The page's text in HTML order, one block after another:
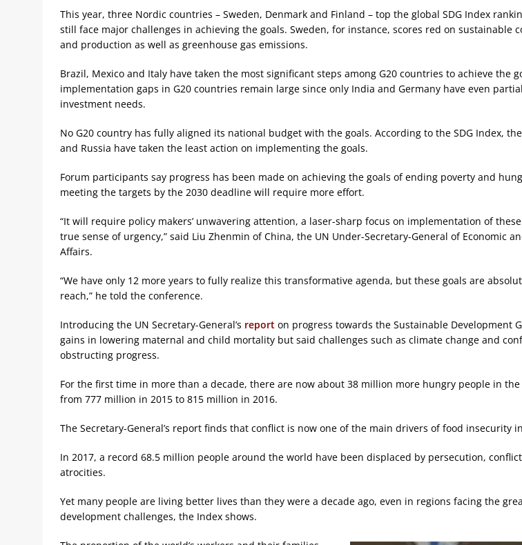
This year, three Nordic countries – Sweden, Denmark and Finland – top the global SDG Index
still face major challenges in achieving the goals. Sweden, for instance, scores red on sustainable
and production as well as greenhouse gas emissions.
Brazil, Mexico and Italy have taken the most significant steps among G20 countries to achieve the
implementation gaps in G20 countries remain large since only India and Germany have even
investment needs.
No G20 country has fully aligned its national budget with the goals. According to the SDG Index,
and Russia have taken the least action on implementing the goals.
Forum participants say progress has been made on achieving the goals of ending poverty and
meeting the targets by the 2030 deadline will require more effort.
“It will require policy makers’ unwavering attention, a laser-sharp focus on implementation of
true sense of urgency,” said Liu Zhenmin of China, the UN Under-Secretary-General of Economic
Affairs.
“We have only 12 more years to fully realize this transformative agenda, but these goals are
reach,” he told the conference.
Introducing the UN Secretary-General’s report on progress towards the Sustainable Development
gains in lowering maternal and child mortality but said challenges such as climate change and
obstructing progress.
For the first time in more than a decade, there are now about 38 million more hungry people in
from 777 million in 2015 to 815 million in 2016.
The Secretary-General’s report finds that conflict is now one of the main drivers of food insecurity
In 2017, a record 68.5 million people around the world have been displaced by persecution,
atrocities.
Yet many people are living better lives than they were a decade ago, even in regions facing the
development challenges, the Index shows.